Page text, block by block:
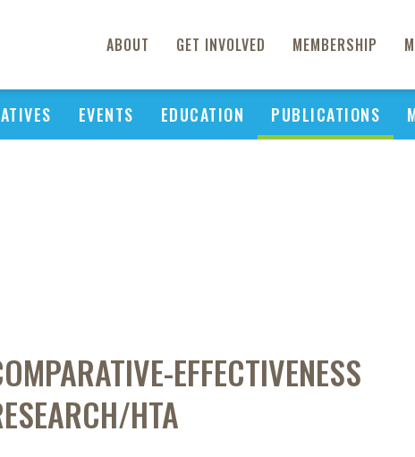
ABOUT GET INVOLVED MEMBERSHIP
EVENTS EDUCATION PUBLICATIONS
EFFECTIVENESS
HTA